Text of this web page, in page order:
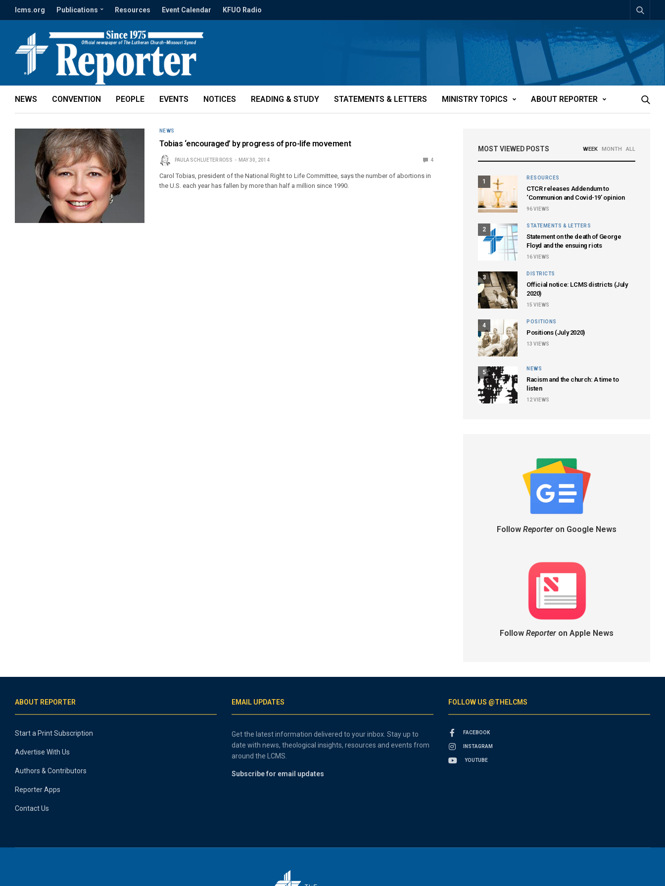
lcms.org Publications Resources Event Calendar KFUO Radio
NEWS CONVENTION PEOPLE EVENTS NOTICES READING & STUDY STATEMENTS & LETTERS MINISTRY TOPICS ABOUT REPORTER
NEWS
Tobias ‘encouraged’ by progress of pro-life movement
PAULA SCHLUETER ROSS MAY 30, 2014 4
Carol Tobias, president of the National Right to Life Committee, says the number of abortions in
the U.S. each year has fallen by more than half a million since 1990.
MOST VIEWED POSTS WEEK MONTH ALL
1
RESOURCES
CTCR releases Addendum to
‘Communion and Covid-19’ opinion
96VIEWS
2
STATEMENTS & LETTERS
Statement on the death of George
Floyd and the ensuing riots
16VIEWS
3
DISTRICTS
Official notice: LCMS districts (July
2020)
15 VIEWS
4
POSITIONS
Positions (July 2020)
13 VIEWS
5
NEWS
Racism and the church: A time to
listen
12VIEWS
Follow Reporteron Google News
Follow Reporteron Apple News
ABOUT REPORTER
Start a Print Subscription
Advertise With Us
Authors & Contributors
Reporter Apps
Contact Us
EMAIL UPDATES
Get the latest information delivered to your inbox. Stay up to
date with news, theological insights, resources and events from
around the LCMS.
Subscribe for email updates
FOLLOW US @THELCMS
FACEBOOK
INSTAGRAM
YOUTUBE